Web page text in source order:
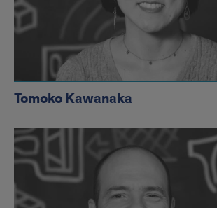
Tomoko Kawanaka